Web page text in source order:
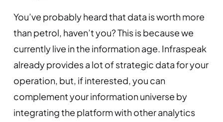
You’ve probably heard that data is worth more
than petrol, haven’t you? This is because we
currently live in the information age. Infraspeak
already provides a lot of strategic data for your
operation, but, if interested, you can
complement your information universe by
integrating the platform with other analytics